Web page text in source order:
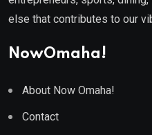
else that contributes to our
NowOmaha!
About Now Omaha!
Contact